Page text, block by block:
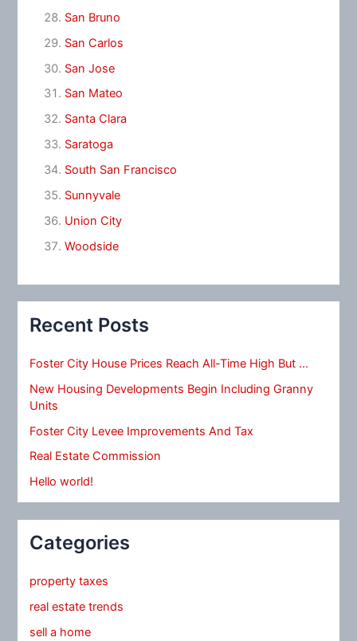
San Bruno
San Carlos
San Jose
San Mateo
Santa Clara
Saratoga
South San Francisco
Sunnyvale
Union City
Woodside
Recent Posts
Foster City House Prices Reach All-Time High But …
New Housing Developments Begin Including Granny
Units
Foster City Levee Improvements And Tax
Real Estate Commission
Hello world!
Categories
property taxes
real estate trends
sell a home